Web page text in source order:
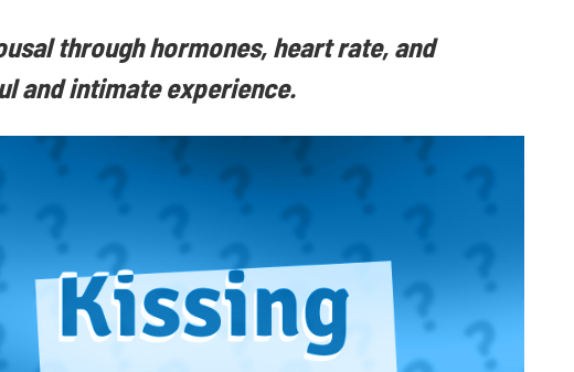
through hormones, heart rate, and
and intimate experience.